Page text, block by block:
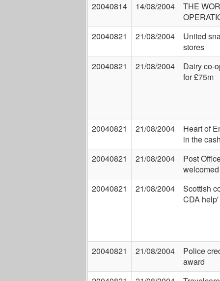
20040814 14/08/2004
THE
20040821
21/08/2004
United
stores
20040821
21/08/2004
Dairy co-
for £75m
20040821 21/08/2004
Heart of
in the
20040821
21/08/2004
Post
welcomed
20040821
21/08/2004
Scottish
CDA help'
20040821 21/08/2004
Police
award